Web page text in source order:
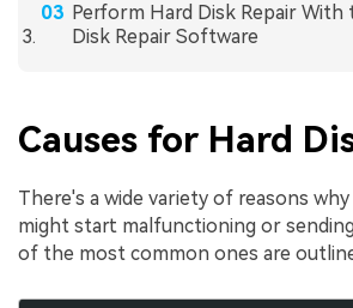
Perform Hard Disk Repair With
Disk Repair Software
Causes for Hard
There's a wide variety of reasons
might start malfunctioning or
of the most common ones are